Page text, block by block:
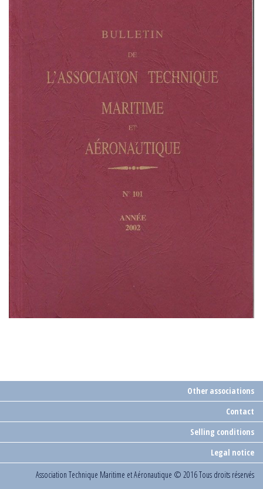
Other associations
Contact
Selling conditions
Legal notice
Association Technique Maritime et Aéronautique © 2016 Tous droits réservés